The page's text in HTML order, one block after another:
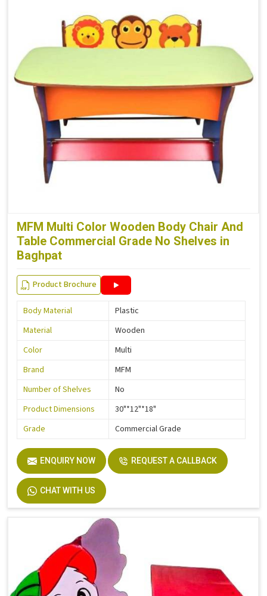
MFM Multi Color Wooden Body Chair And
Table Commercial Grade No Shelves in
Baghpat
Product Brochure
Body Material
Plastic
Material
Wooden
Color
Multi
Brand
MFM
Number of Shelves
No
Product Dimensions
30"*12"*18"
Grade
Commercial Grade
ENQUIRY NOW REQUEST A CALLBACK
CHAT WITH US